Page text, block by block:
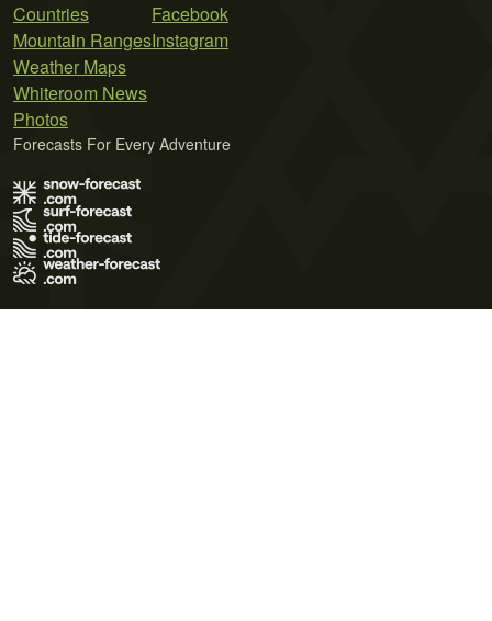
Countries
Mountain Ranges
Weather Maps
Whiteroom News
Photos
Facebook
Instagram
Forecasts For Every Adventure